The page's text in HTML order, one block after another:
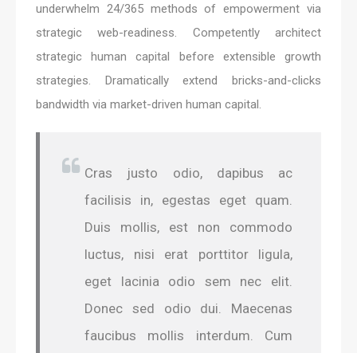
underwhelm 24/365 methods of empowerment via
strategic web-readiness. Competently architect
strategic human capital before extensible growth
strategies. Dramatically extend bricks-and-clicks
bandwidth via market-driven human capital.
Cras justo odio, dapibus ac
facilisis in, egestas eget quam.
Duis mollis, est non commodo
luctus, nisi erat porttitor ligula,
eget lacinia odio sem nec elit.
Donec sed odio dui. Maecenas
faucibus mollis interdum. Cum